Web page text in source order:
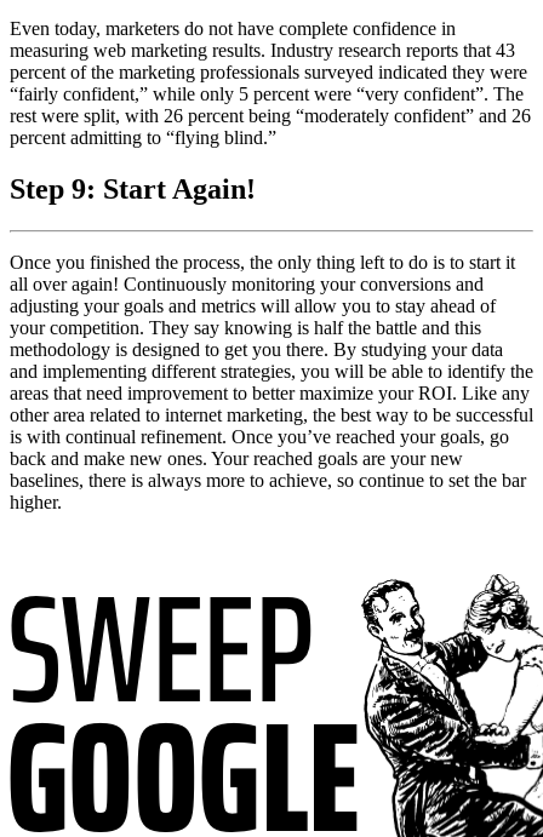
Even today, marketers do not have complete confidence in
measuring web marketing results. Industry research reports that 43
percent of the marketing professionals surveyed indicated they were
“fairly confident,” while only 5 percent were “very confident”. The
rest were split, with 26 percent being “moderately confident” and 26
percent admitting to “flying blind.”
Step 9: Start Again!
Once you finished the process, the only thing left to do is to start it
all over again! Continuously monitoring your conversions and
adjusting your goals and metrics will allow you to stay ahead of
your competition. They say knowing is half the battle and this
methodology is designed to get you there. By studying your data
and implementing different strategies, you will be able to identify the
areas that need improvement to better maximize your ROI. Like any
other area related to internet marketing, the best way to be successful
is with continual refinement. Once you’ve reached your goals, go
back and make new ones. Your reached goals are your new
baselines, there is always more to achieve, so continue to set the bar
higher.